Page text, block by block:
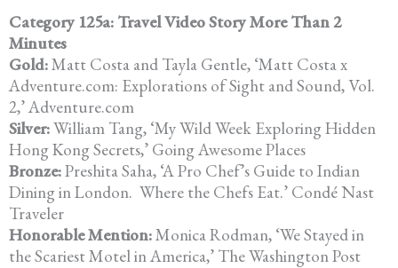
Category 125a: Travel Video Story More Than 2
Minutes
Gold:Matt Costa and Tayla Gentle, ‘Matt Costa x
Adventure.com: Explorations of Sight and Sound, Vol.
2,’ Adventure.com
Silver:William Tang, ‘My Wild Week Exploring Hidden
Hong Kong Secrets,’ Going Awesome Places
Bronze:Preshita Saha, ‘A Pro Chef’s Guide to Indian
Dining in London. Where the Chefs Eat.’ Condé Nast
Traveler
Honorable Mention:Monica Rodman, ‘We Stayed in
the Scariest Motel in America,’ The Washington Post